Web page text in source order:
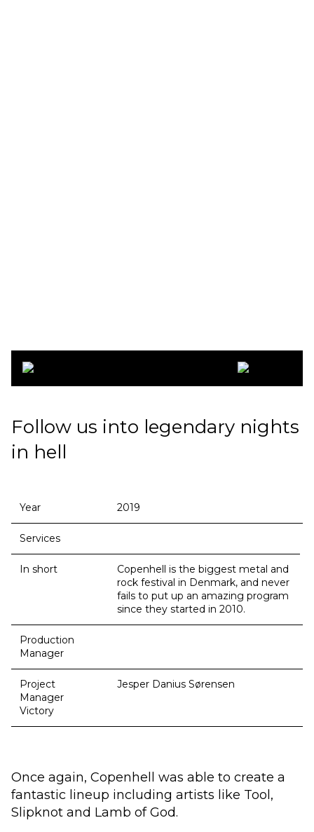
Follow us into legendary nights
in hell
Year 2019
Services
In short
Copenhell is the biggest metal and
rock festival in Denmark, and never
fails to put up an amazing program
since they started in 2010.
Production
Manager
Project
Manager
Victory
Jesper Danius Sørensen
Once again, Copenhell was able to create a
fantastic lineup including artists like Tool,
Slipknot and Lamb of God.